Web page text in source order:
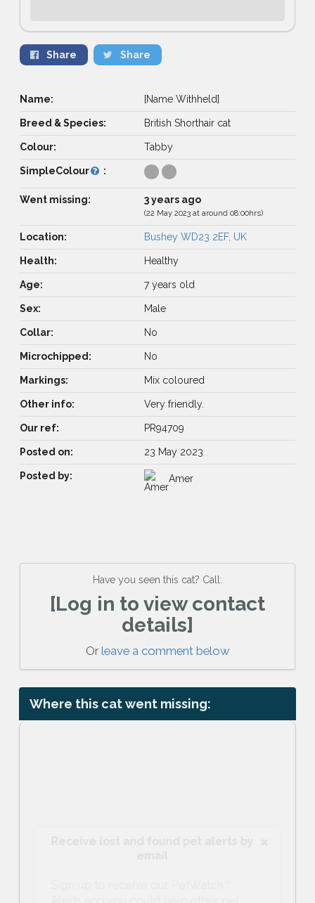
Share Share
Name: [Name Withheld]
Breed & Species: British Shorthair cat
Colour: Tabby
SimpleColour :
Went missing: 3 years ago
(22 May 2023 at around 08:00hrs)
Location: Bushey WD23 2EF, UK
Health: Healthy
Age: 7 years old
Sex: Male
Collar: No
Microchipped: No
Markings: Mix coloured
Other info: Very friendly.
Our ref: PR94709
Posted on: 23 May 2023
Posted by: Amer
Have you seen this cat? Call:
[Log in to view contact
details]
Orleave a comment below
Where this cat went missing: